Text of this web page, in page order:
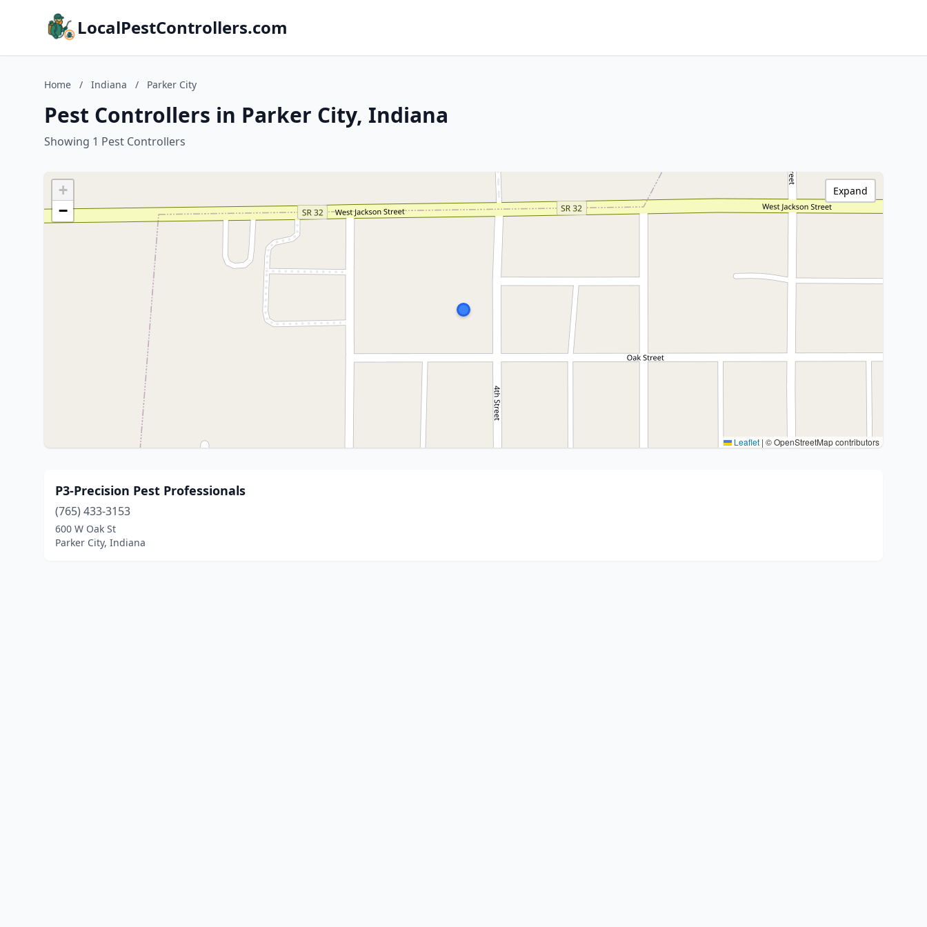
LocalPestControllers.com
Home / Indiana / Parker City
Pest Controllers in Parker City, Indiana
Showing 1 Pest Controllers
+
−
Leaflet | © OpenStreetMap contributors
Expand
P3-Precision Pest Professionals
(765) 433-3153
600 W Oak St
Parker City, Indiana